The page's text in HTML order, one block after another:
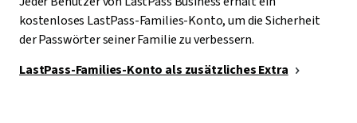
kostenloses LastPass-Families-Konto, um die Sicherheit
der Passwörter seiner Familie zu verbessern.
LastPass-Families-Konto als zusätzliches Extra